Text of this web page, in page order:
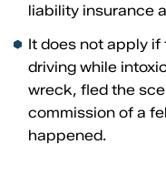
liability insurance
It does not apply
driving while
wreck, fled the
commission of a
happened.